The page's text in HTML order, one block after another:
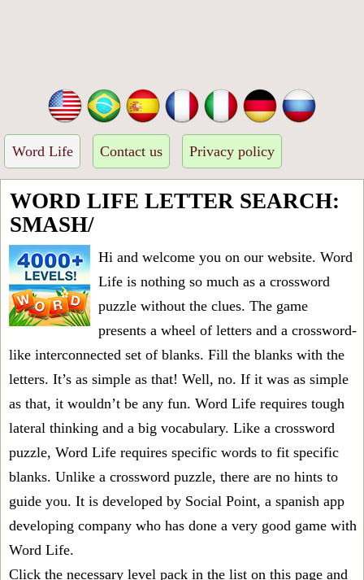
Word Life Contact us Privacy policy
WORD LIFE LETTER SEARCH:
SMASH/
Hi and welcome you on our website. Word
Life is nothing so much as a crossword
puzzle without the clues. The game
presents a wheel of letters and a crossword-
like interconnected set of blanks. Fill the blanks with the
letters. It’s as simple as that! Well, no. If it was as simple
as that, it wouldn’t be any fun. Word Life requires tough
lateral thinking and a big vocabulary. Like a crossword
puzzle, Word Life requires specific words to fit specific
blanks. Unlike a crossword puzzle, there are no hints to
guide you. It is developed by Social Point, a spanish app
developing company who has done a very good game with
Word Life.
Click the necessary level pack in the list on this page and